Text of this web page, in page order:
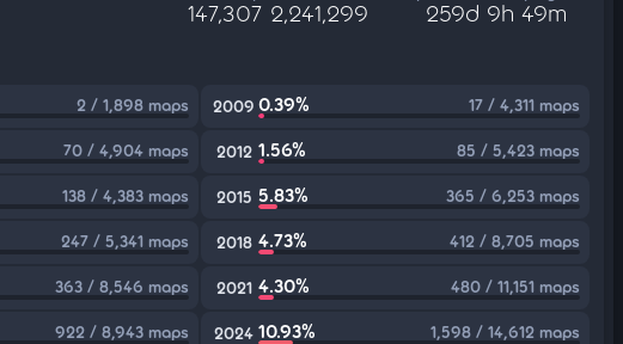
147,307 2,241,299 259d 9h 49m
2 / 1,898 maps 2009 0.39% 17 / 4,311 maps
70 / 4,904 maps 2012 1.56% 85 / 5,423 maps
138 / 4,383 maps 2015 5.83% 365 / 6,253 maps
247 / 5,341 maps 2018 4.73% 412 / 8,705 maps
363 / 8,546 maps 2021 4.30% 480 / 11,151 maps
922 / 8,943 maps 2024 10.93% 1,598 / 14,612 maps